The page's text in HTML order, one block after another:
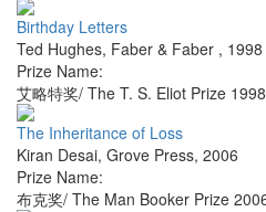
Birthday Letters
Ted Hughes, Faber & Faber , 1998
Prize Name:
艾略特奖/ The T. S. Eliot Prize
The Inheritance of Loss
Kiran Desai, Grove Press, 2006
Prize Name:
布克奖/ The Man Booker Prize